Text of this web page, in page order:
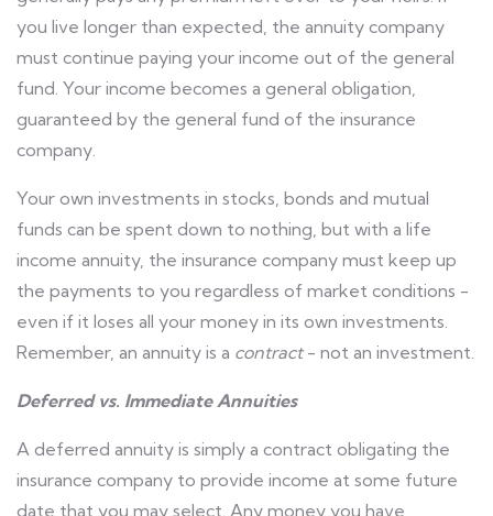
you live longer than expected, the annuity company
must continue paying your income out of the general
fund. Your income becomes a general obligation,
guaranteed by the general fund of the insurance
company.
Your own investments in stocks, bonds and mutual
funds can be spent down to nothing, but with a life
income annuity, the insurance company must keep up
the payments to you regardless of market conditions -
even if it loses all your money in its own investments.
Remember, an annuity is a contract- not an investment.
Deferred vs. Immediate Annuities
A deferred annuity is simply a contract obligating the
insurance company to provide income at some future
date that you may select. Any money you have